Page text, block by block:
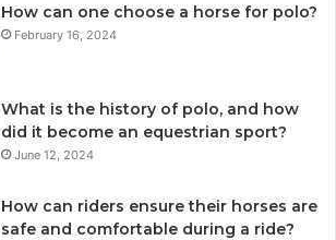
How can one choose a horse for polo?
February 16, 2024
What is the history of polo, and how
did it become an equestrian sport?
June 12, 2024
How can riders ensure their horses are
safe and comfortable during a ride?